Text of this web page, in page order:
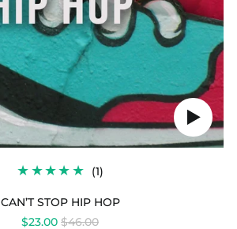
Play
audio
(1)1
REVIEWS
CAN’T STOP HIP HOP
$23.00 REGULAR
$46.00